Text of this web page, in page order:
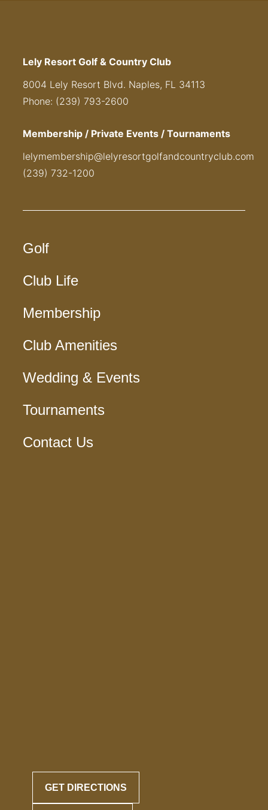
Lely Resort Golf & Country Club
8004 Lely Resort Blvd. Naples, FL 34113
Phone: (239) 793-2600
Membership / Private Events / Tournaments
lelymembership@lelyresortgolfandcountryclub.com
(239) 732-1200
Golf
Club Life
Membership
Club Amenities
Wedding & Events
Tournaments
Contact Us
GET DIRECTIONS